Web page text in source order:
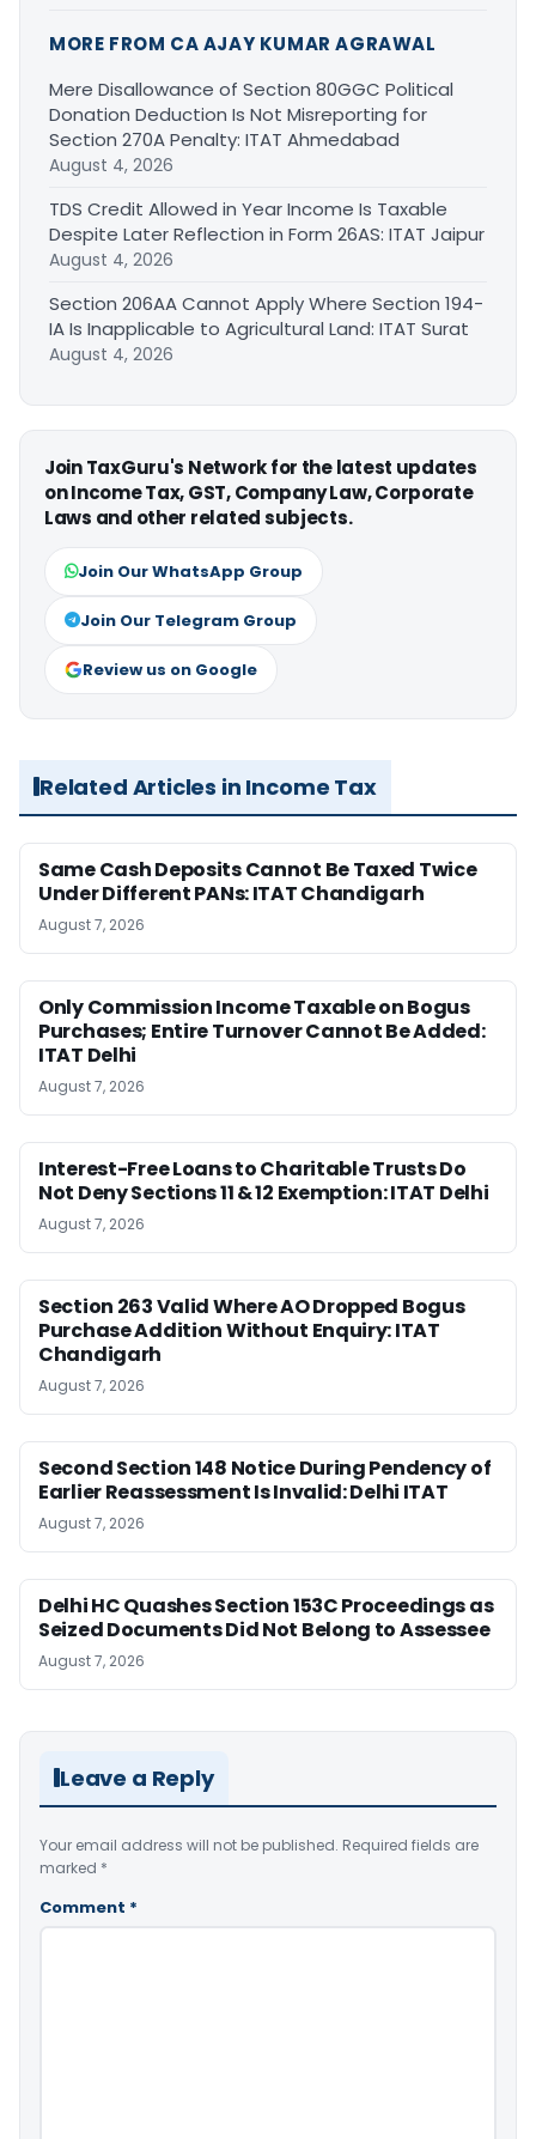
MORE FROM CA AJAY KUMAR AGRAWAL
Mere Disallowance of Section 80GGC Political
Donation Deduction Is Not Misreporting for
Section 270A Penalty: ITAT Ahmedabad
August 4, 2026
TDS Credit Allowed in Year Income Is Taxable
Despite Later Reflection in Form 26AS: ITAT Jaipur
August 4, 2026
Section 206AA Cannot Apply Where Section 194-
IA Is Inapplicable to Agricultural Land: ITAT Surat
August 4, 2026
Join TaxGuru's Network for the latest updates
on Income Tax, GST, Company Law, Corporate
Laws and other related subjects.
Join Our WhatsApp Group
Join Our Telegram Group
Review us on Google
Related Articles in Income Tax
Same Cash Deposits Cannot Be Taxed Twice
Under Different PANs: ITAT Chandigarh
August 7, 2026
Only Commission Income Taxable on Bogus
Purchases; Entire Turnover Cannot Be Added:
ITAT Delhi
August 7, 2026
Interest-Free Loans to Charitable Trusts Do
Not Deny Sections 11 & 12 Exemption: ITAT Delhi
August 7, 2026
Section 263 Valid Where AO Dropped Bogus
Purchase Addition Without Enquiry: ITAT
Chandigarh
August 7, 2026
Second Section 148 Notice During Pendency of
Earlier Reassessment Is Invalid: Delhi ITAT
August 7, 2026
Delhi HC Quashes Section 153C Proceedings as
Seized Documents Did Not Belong to Assessee
August 7, 2026
Leave a Reply
Your email address will not be published. Required fields are
marked *
Comment *